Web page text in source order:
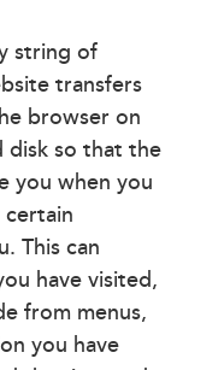
string of
transfers
browser on
disk so that the
you when you
This can
have visited,
from menus,
you have